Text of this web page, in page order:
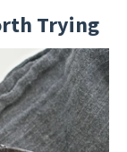
Trying